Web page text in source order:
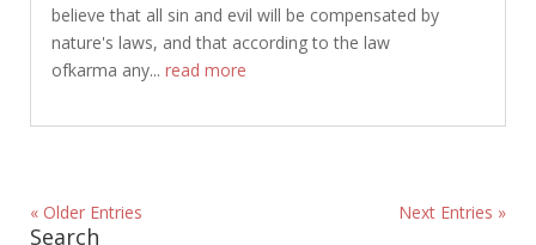
believe that all sin and evil will be compensated by
nature's laws, and that according to the law
ofkarma any... read more
« Older Entries Next Entries »
Search